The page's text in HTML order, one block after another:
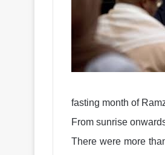
fasting month of
From sunrise
There were more